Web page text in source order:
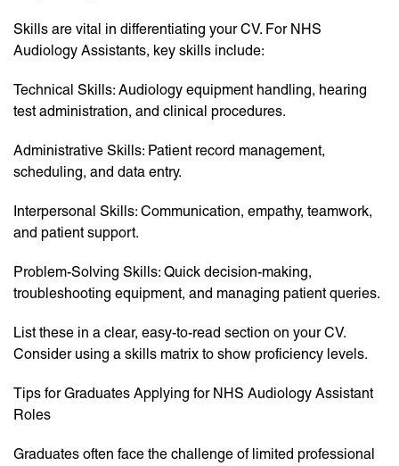
Skills are vital in differentiating your CV. For NHS
Audiology Assistants, key skills include:
Technical Skills: Audiology equipment handling, hearing
test administration, and clinical procedures.
Administrative Skills: Patient record management,
scheduling, and data entry.
Interpersonal Skills: Communication, empathy, teamwork,
and patient support.
Problem-Solving Skills: Quick decision-making,
troubleshooting equipment, and managing patient queries.
List these in a clear, easy-to-read section on your CV.
Consider using a skills matrix to show proficiency levels.
Tips for Graduates Applying for NHS Audiology Assistant
Roles
Graduates often face the challenge of limited professional